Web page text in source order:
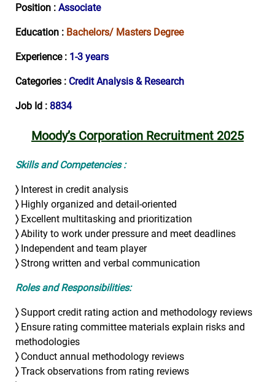
Position : Associate
Education : Bachelors/ Masters Degree
Experience : 1-3 years
Categories : Credit Analysis & Research
Job Id : 8834
Moody’s Corporation Recruitment 2025
Skills and Competencies :
〉Interest in credit analysis
〉Highly organized and detail-oriented
〉Excellent multitasking and prioritization
〉Ability to work under pressure and meet deadlines
〉Independent and team player
〉Strong written and verbal communication
Roles and Responsibilities:
〉Support credit rating action and methodology reviews
〉Ensure rating committee materials explain risks and
methodologies
〉Conduct annual methodology reviews
〉Track observations from rating reviews